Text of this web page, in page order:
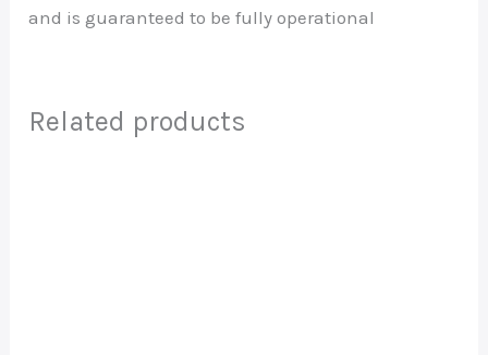
and is guaranteed to be fully operational
Related products